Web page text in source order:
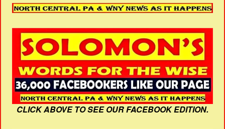
CLICK ABOVE TO SEE OUR FACEBOOK EDITION.